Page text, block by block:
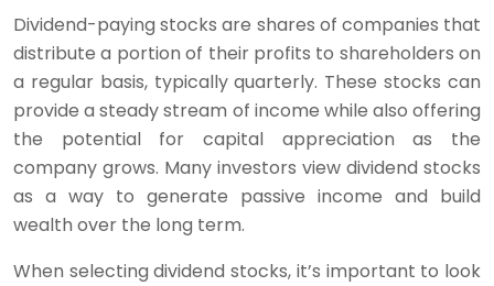
Dividend-paying stocks are shares of companies that
distribute a portion of their profits to shareholders on
a regular basis, typically quarterly. These stocks can
provide a steady stream of income while also offering
the potential for capital appreciation as the
company grows. Many investors view dividend stocks
as a way to generate passive income and build
wealth over the long term.
When selecting dividend stocks, it’s important to look